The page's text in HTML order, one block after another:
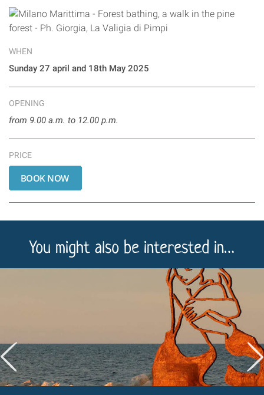
WHEN
Sunday 27 april and 18th May 2025
OPENING
from 9.00 a.m. to 12.00 p.m.
PRICE
You might also be interested in…